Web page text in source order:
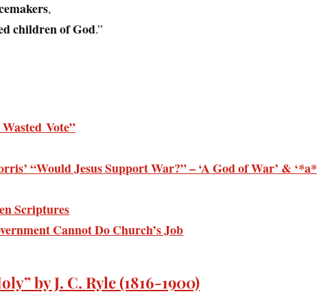
,
children of God.”
Vote”
“Would Jesus Support War?” – ‘A God of War’ & ‘*a*
Scriptures
Cannot Do Church’s Job
by J. C. Ryle (1816-1900)